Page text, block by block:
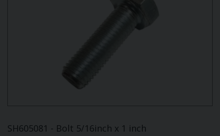
SH605081 - Bolt 5/16inch x 1 inch